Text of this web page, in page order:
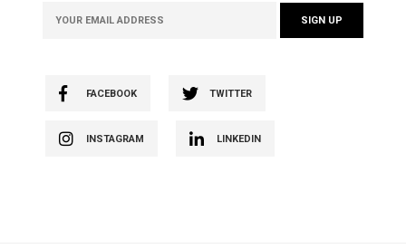
FACEBOOK TWITTER
INSTAGRAM LINKEDIN